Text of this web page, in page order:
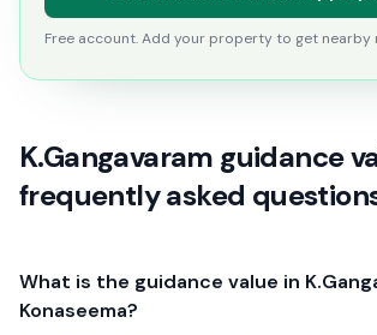
Free account. Add your property to get nearby
K.Gangavaram guidance
frequently asked
What is the guidance value in
Konaseema?